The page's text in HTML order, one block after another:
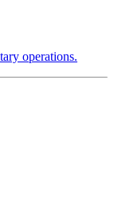
operations.